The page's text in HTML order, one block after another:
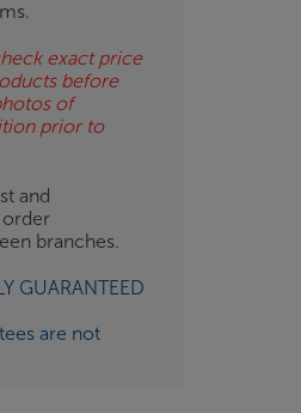
exact price
before
of
prior to
and
order
branches.
GUARANTEED
are not